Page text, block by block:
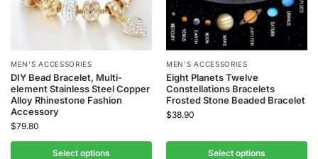
MEN’S ACCESSORIES
DIY Bead Bracelet, Multi-
element Stainless Steel Copper
Alloy Rhinestone Fashion
Accessory
$79.80
Select options
MEN’S ACCESSORIES
Eight Planets Twelve
Constellations Bracelets
Frosted Stone Beaded Bracelet
$38.90
Select options